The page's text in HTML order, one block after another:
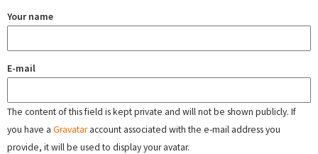
Your name
E-mail
The content of this field is kept private and will not be shown publicly. If
you have a Gravataraccount associated with the e-mail address you
provide, it will be used to display your avatar.